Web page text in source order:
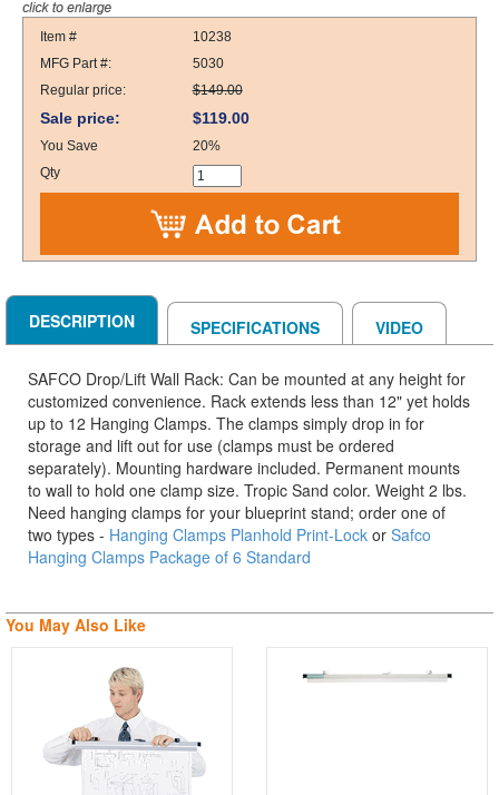
Item #
10238
MFG Part #:
5030
Regular price:
$149.00
Sale price: $119.00
You Save
20%
Qty
DESCRIPTION SPECIFICATIONS VIDEO
SAFCO Drop/Lift Wall Rack: Can be mounted at any height for
customized convenience. Rack extends less than 12" yet holds
up to 12 Hanging Clamps. The clamps simply drop in for
storage and lift out for use (clamps must be ordered
separately). Mounting hardware included. Permanent mounts
to wall to hold one clamp size. Tropic Sand color. Weight 2 lbs.
Need hanging clamps for your blueprint stand; order one of
two types - Hanging Clamps Planhold Print-Lock or Safco
Hanging Clamps Package of 6 Standard
You May Also Like